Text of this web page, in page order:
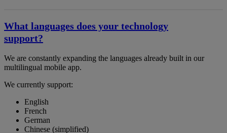
What languages does your technology
support?
We are constantly expanding the languages already built in our
multilingual mobile app.
We currently support:
English
French
German
Chinese (simplified)